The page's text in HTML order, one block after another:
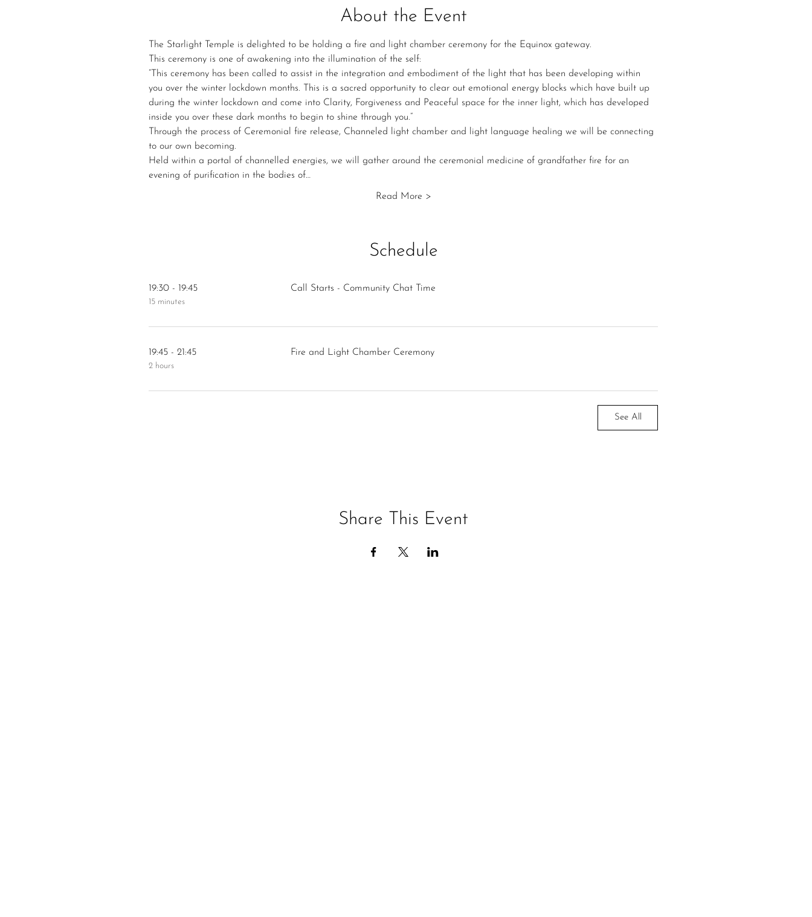
About the Event
The Starlight Temple is delighted to be holding a fire and light chamber ceremony for the Equinox gateway.
This ceremony is one of awakening into the illumination of the self:
“This ceremony has been called to assist in the integration and embodiment of the light that has been developing within
you over the winter lockdown months. This is a sacred opportunity to clear out emotional energy blocks which have built up
during the winter lockdown and come into Clarity, Forgiveness and Peaceful space for the inner light, which has developed
inside you over these dark months to begin to shine through you.“
Through the process of Ceremonial fire release, Channeled light chamber and light language healing we will be connecting
to our own becoming.
Held within a portal of channelled energies, we will gather around the ceremonial medicine of grandfather fire for an
evening of purification in the bodies of…
Read More >
Schedule
19:30 - 19:45
15 minutes
Call Starts - Community Chat Time
19:45 - 21:45
2 hours
Fire and Light Chamber Ceremony
See All
Share This Event